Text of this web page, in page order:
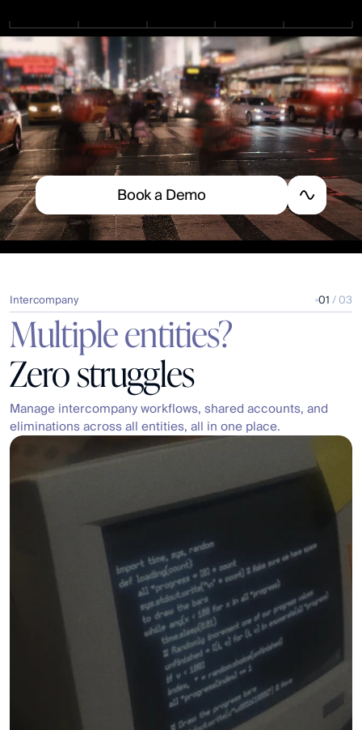
Flowisanagenticaccountingplatformthat
bring sfinanc andaccount ngteamstogether,
with owerfulintercompany supportand
flexi ,complia ntrep orting Builtbyth etea m
beh # 1F & patform
Booka Demo
Multiple entities?
Zero struggles
Intercompany 01 / 03
Manage intercompany workflows, shared accounts, and
eliminations across all entities, all in one place.